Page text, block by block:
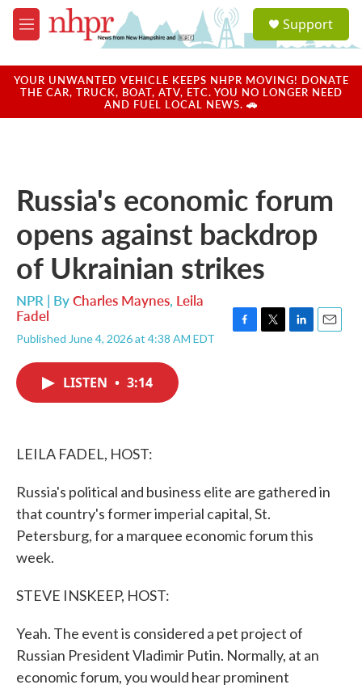
Skip to main content
M
e
u
a
u
Support
YOUR UNWANTED VEHICLE KEEPS NHPR MOVING! DONATE
THE CAR, TRUCK, BOAT, ATV, ETC. YOU NO LONGER NEED
AND FUEL LOCAL NEWS. 🚗
Russia's economic forum
opens against backdrop
of Ukrainian strikes
NPR | ByCharles Maynes, Leila
Fadel
Published June 4, 2026 at 4:38 AM EDT
LISTEN • 3:14
LEILA FADEL, HOST:
Russia's political and business elite are gathered in
that country's former imperial capital, St.
Petersburg, for a marquee economic forum this
week.
STEVE INSKEEP, HOST:
Yeah. The event is considered a pet project of
Russian President Vladimir Putin. Normally, at an
economic forum, you would hear prominent